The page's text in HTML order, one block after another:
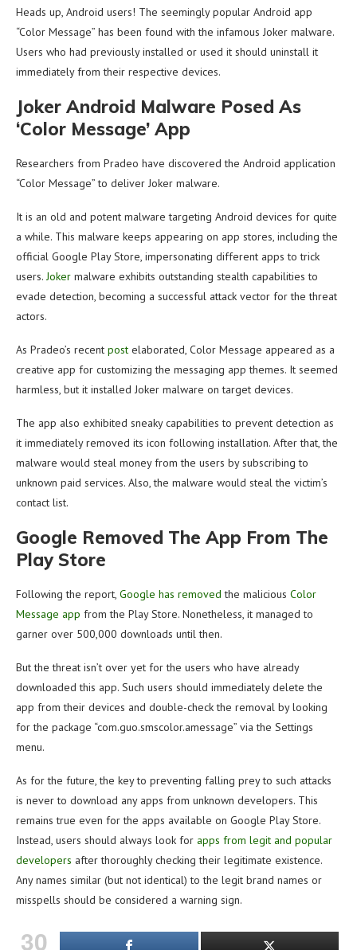
Heads up, Android users! The seemingly popular Android app
“Color Message” has been found with the infamous Joker malware.
Users who had previously installed or used it should uninstall it
immediately from their respective devices.
Joker Android Malware Posed As
‘Color Message’ App
Researchers from Pradeo have discovered the Android application
“Color Message” to deliver Joker malware.
It is an old and potent malware targeting Android devices for quite
a while. This malware keeps appearing on app stores, including the
official Google Play Store, impersonating different apps to trick
users.Joker malware exhibits outstanding stealth capabilities to
evade detection, becoming a successful attack vector for the threat
actors.
As Pradeo’s recent post elaborated, Color Message appeared as a
creative app for customizing the messaging app themes. It seemed
harmless, but it installed Joker malware on target devices.
The app also exhibited sneaky capabilities to prevent detection as
it immediately removed its icon following installation. After that, the
malware would steal money from the users by subscribing to
unknown paid services. Also, the malware would steal the victim’s
contact list.
Google Removed The App From The
Play Store
Following the report, Google has removed the malicious Color
Message app from the Play Store. Nonetheless, it managed to
garner over 500,000 downloads until then.
But the threat isn’t over yet for the users who have already
downloaded this app. Such users should immediately delete the
app from their devices and double-check the removal by looking
for the package “com.guo.smscolor.amessage” via the Settings
menu.
As for the future, the key to preventing falling prey to such attacks
is never to download any apps from unknown developers. This
remains true even for the apps available on Google Play Store.
Instead, users should always look for apps from legit and popular
developers after thoroughly checking their legitimate existence.
Any names similar (but not identical) to the legit brand names or
misspells should be considered a warning sign.
30